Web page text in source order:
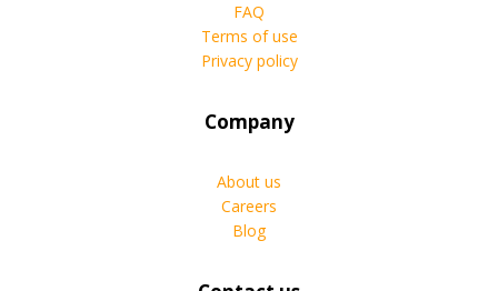
FAQ
Terms of use
Privacy policy
Company
About us
Careers
Blog